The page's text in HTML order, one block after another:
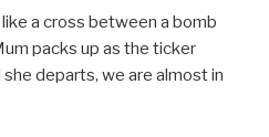
a cross between a bomb
packs up as the ticker
departs, we are almost in